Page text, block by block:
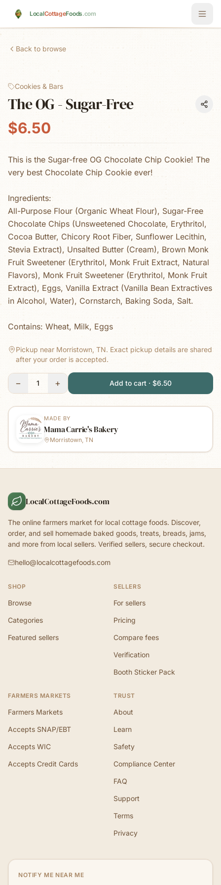
LocalCottageFoods.com
Back to browse
Cookies & Bars
The OG - Sugar-Free
$6.50
This is the Sugar-free OG Chocolate Chip Cookie! The
very best Chocolate Chip Cookie ever!
Ingredients:
All-Purpose Flour (Organic Wheat Flour), Sugar-Free
Chocolate Chips (Unsweetened Chocolate, Erythritol,
Cocoa Butter, Chicory Root Fiber, Sunflower Lecithin,
Stevia Extract), Unsalted Butter (Cream), Brown Monk
Fruit Sweetener (Erythritol, Monk Fruit Extract, Natural
Flavors), Monk Fruit Sweetener (Erythritol, Monk Fruit
Extract), Eggs, Vanilla Extract (Vanilla Bean Extractives
in Alcohol, Water), Cornstarch, Baking Soda, Salt.
Contains: Wheat, Milk, Eggs
Pickup near Morristown, TN. Exact pickup details are shared
after your order is accepted.
− 1 + Add to cart · $6.50
MADE BY
Mama Carrie's Bakery
Morristown, TN
LocalCottageFoods.com
The online farmers market for local cottage foods. Discover,
order, and sell homemade baked goods, treats, breads, jams,
and more from local sellers. Verified sellers, secure checkout.
hello@localcottagefoods.com
SHOP
Browse
Categories
Featured sellers
SELLERS
For sellers
Pricing
Compare fees
Verification
Booth Sticker Pack
FARMERS MARKETS
Farmers Markets
Accepts SNAP/EBT
Accepts WIC
Accepts Credit Cards
TRUST
About
Learn
Safety
Compliance Center
FAQ
Support
Terms
Privacy
NOTIFY ME NEAR ME